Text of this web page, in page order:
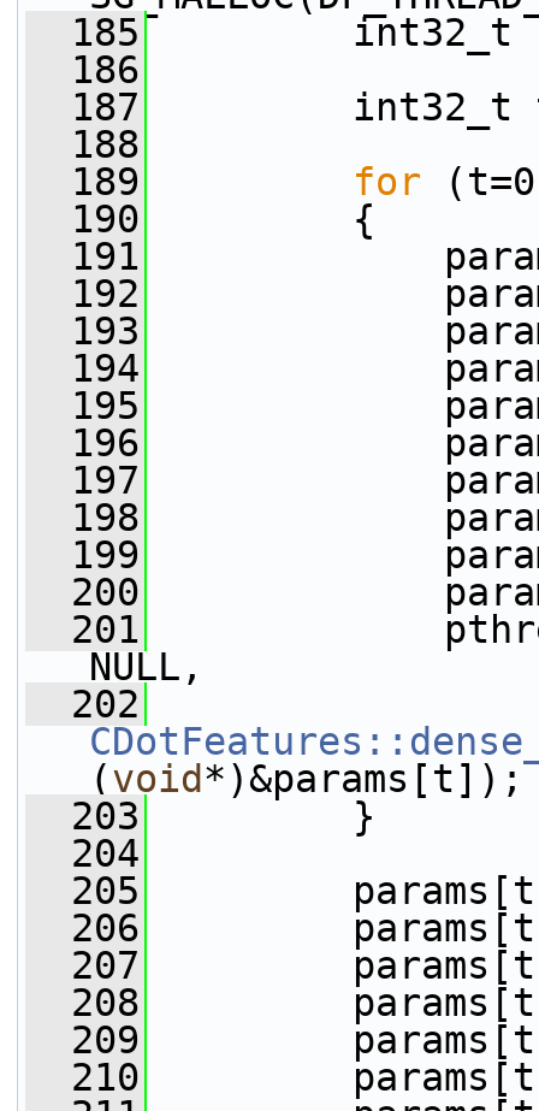
  185
int32_t step=
  186
  187
int32_t
  188
  189
for
  190
{
  191
  192
  193
  194
  195
  196
  197
  198
  199
  200
  201
NULL,
  202
(void*)&params[t]);
  203
}
  204
  205
  206
  207
  208
  209
  210